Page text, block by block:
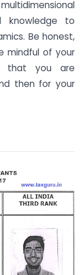
knowledge to
Be honest,
mindful of your
that you are
then for your